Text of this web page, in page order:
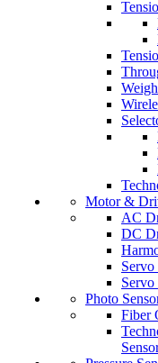
Motor &
AC
DC
Photo
Fiber